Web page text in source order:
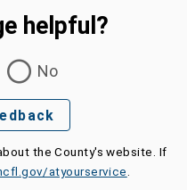
helpful?
No
the County's website. If
atyourservice.